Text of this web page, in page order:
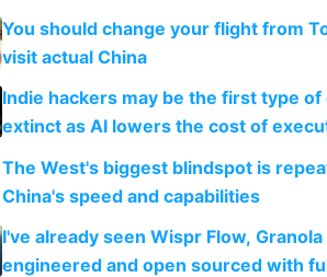
You should change your flight from
visit actual China
Indie hackers may be the first type
extinct as AI lowers the cost of
The West's biggest blindspot is
China's speed and capabilities
I've already seen Wispr Flow,
engineered and open sourced with